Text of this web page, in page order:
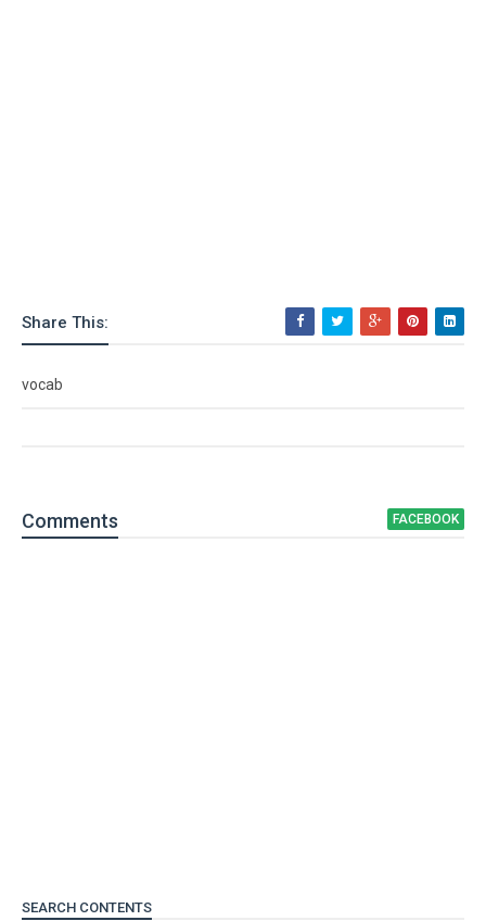
Share This:
vocab
Comments FACEBOOK
SEARCH CONTENTS